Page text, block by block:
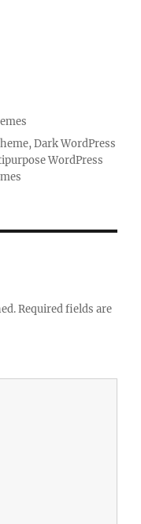
,Dark WordPress
WordPress
Required fields are